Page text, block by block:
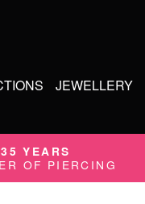
JEWELLERY
35 YEARS
OF PIERCING